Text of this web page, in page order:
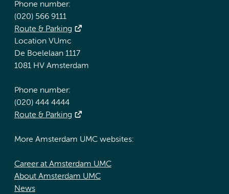
Phone number:
(020) 566 9111
Route & Parking
Location VUmc
De Boelelaan 1117
1081 HV Amsterdam
Phone number:
(020) 444 4444
Route & Parking
More Amsterdam UMC websites:
Career at Amsterdam UMC
About Amsterdam UMC
News